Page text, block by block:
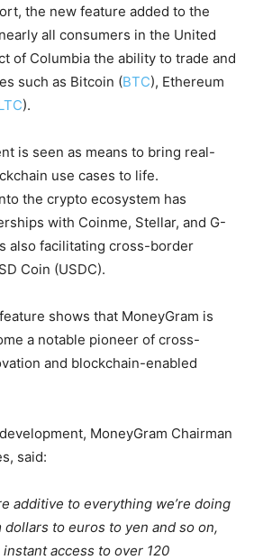
the new feature added to the
all consumers in the United
of Columbia the ability to trade and
such as Bitcoin (BTC), Ethereum
).
is seen as means to bring real-
use cases to life.
the crypto ecosystem has
with Coinme, Stellar, and G-
also facilitating cross-border
Coin (USDC).
shows that MoneyGram is
a notable pioneer of cross-
and blockchain-enabled
MoneyGram Chairman
said:
additive to everything we’re doing
dollars to euros to yen and so on,
access to over 120